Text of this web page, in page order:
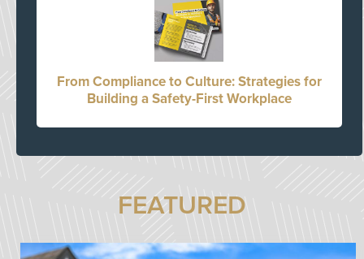
From Compliance to Culture: Strategies for
Building a Safety-First Workplace
FEATURED